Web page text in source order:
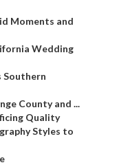
Moments and
Wedding
Southern
County and ...
Quality
Styles to